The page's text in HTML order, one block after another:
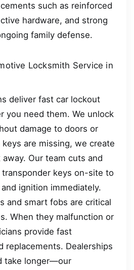
such as reinforced
hardware, and strong
family defense.
Locksmith Service in
deliver fast car lockout
you need them. We unlock
damage to doors or
are missing, we create
Our team cuts and
transponder keys on-site to
ignition immediately.
and smart fobs are critical
When they malfunction or
provide fast
replacements. Dealerships
take longer—our